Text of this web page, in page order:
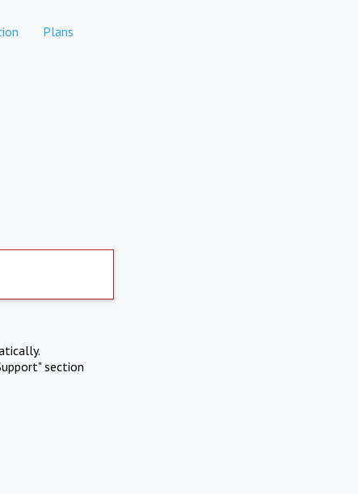
Plans
section